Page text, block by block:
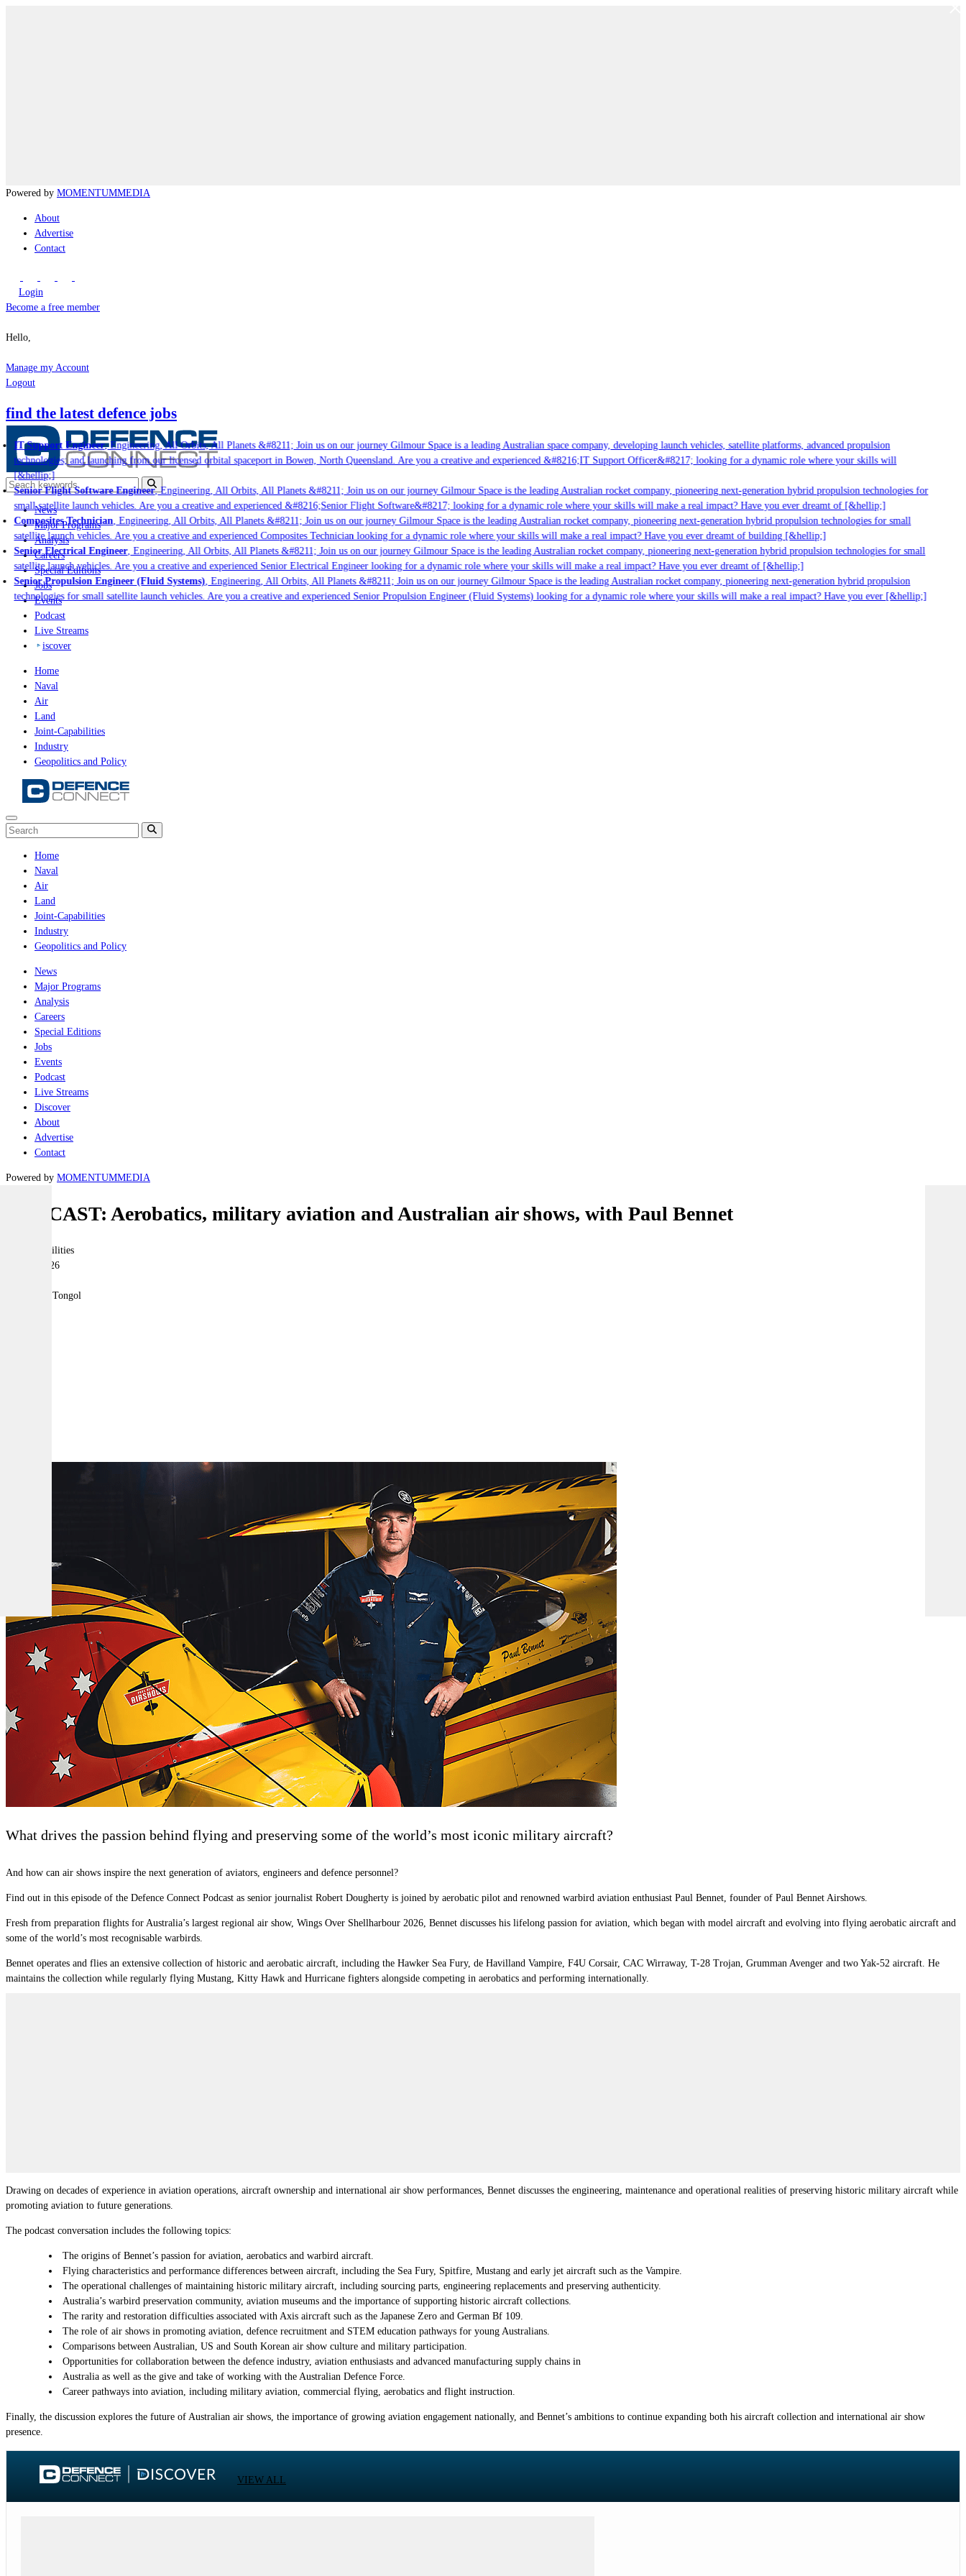
Powered by MOMENTUMMEDIA
About
Advertise
Contact
Login
Become a free member
Hello,
Manage my Account
Logout
find the latest defence jobs
IT Support Engineer, Engineering, All Orbits, All Planets &#8211; Join us on our journey Gilmour Space is a leading Australian space company, developing launch vehicles, satellite platforms, advanced propulsion
technologies; and launching from our licensed orbital spaceport in Bowen, North Queensland. Are you a creative and experienced &#8216;IT Support Officer&#8217; looking for a dynamic role where your skills will
[&hellip;]
Senior Flight Software Engineer, Engineering, All Orbits, All Planets &#8211; Join us on our journey Gilmour Space is the leading Australian rocket company, pioneering next-generation hybrid propulsion technologies for
small satellite launch vehicles. Are you a creative and experienced &#8216;Senior Flight Software&#8217; looking for a dynamic role where your skills will make a real impact? Have you ever dreamt of [&hellip;]
Composites Technician, Engineering, All Orbits, All Planets &#8211; Join us on our journey Gilmour Space is the leading Australian rocket company, pioneering next-generation hybrid propulsion technologies for small
satellite launch vehicles. Are you a creative and experienced Composites Technician looking for a dynamic role where your skills will make a real impact? Have you ever dreamt of building [&hellip;]
Senior Electrical Engineer, Engineering, All Orbits, All Planets &#8211; Join us on our journey Gilmour Space is the leading Australian rocket company, pioneering next-generation hybrid propulsion technologies for small
satellite launch vehicles. Are you a creative and experienced Senior Electrical Engineer looking for a dynamic role where your skills will make a real impact? Have you ever dreamt of [&hellip;]
Senior Propulsion Engineer (Fluid Systems), Engineering, All Orbits, All Planets &#8211; Join us on our journey Gilmour Space is the leading Australian rocket company, pioneering next-generation hybrid propulsion
technologies for small satellite launch vehicles. Are you a creative and experienced Senior Propulsion Engineer (Fluid Systems) looking for a dynamic role where your skills will make a real impact? Have you ever [&hellip;]
News
Major Programs
Analysis
Careers
Special Editions
Jobs
Events
Podcast
Live Streams
iscover
Home
Naval
Air
Land
Joint-Capabilities
Industry
Geopolitics and Policy
Home
Naval
Air
Land
Joint-Capabilities
Industry
Geopolitics and Policy
News
Major Programs
Analysis
Careers
Special Editions
Jobs
Events
Podcast
Live Streams
Discover
About
Advertise
Contact
Powered by MOMENTUMMEDIA
PODCAST: Aerobatics, military aviation and Australian air shows, with Paul Bennet
Joint-capabilities
15 May 2026
Robyn Tongol
What drives the passion behind flying and preserving some of the world’s most iconic military aircraft?
And how can air shows inspire the next generation of aviators, engineers and defence personnel?
Find out in this episode of the Defence Connect Podcast as senior journalist Robert Dougherty is joined by aerobatic pilot and renowned warbird aviation enthusiast Paul Bennet, founder of Paul Bennet Airshows.
Fresh from preparation flights for Australia’s largest regional air show, Wings Over Shellharbour 2026, Bennet discusses his lifelong passion for aviation, which began with model aircraft and evolving into flying aerobatic aircraft and
some of the world’s most recognisable warbirds.
Bennet operates and flies an extensive collection of historic and aerobatic aircraft, including the Hawker Sea Fury, de Havilland Vampire, F4U Corsair, CAC Wirraway, T-28 Trojan, Grumman Avenger and two Yak-52 aircraft. He
maintains the collection while regularly flying Mustang, Kitty Hawk and Hurricane fighters alongside competing in aerobatics and performing internationally.
Drawing on decades of experience in aviation operations, aircraft ownership and international air show performances, Bennet discusses the engineering, maintenance and operational realities of preserving historic military aircraft while
promoting aviation to future generations.
The podcast conversation includes the following topics:
The origins of Bennet’s passion for aviation, aerobatics and warbird aircraft.
Flying characteristics and performance differences between aircraft, including the Sea Fury, Spitfire, Mustang and early jet aircraft such as the Vampire.
The operational challenges of maintaining historic military aircraft, including sourcing parts, engineering replacements and preserving authenticity.
Australia’s warbird preservation community, aviation museums and the importance of supporting historic aircraft collections.
The rarity and restoration difficulties associated with Axis aircraft such as the Japanese Zero and German Bf 109.
The role of air shows in promoting aviation, defence recruitment and STEM education pathways for young Australians.
Comparisons between Australian, US and South Korean air show culture and military participation.
Opportunities for collaboration between the defence industry, aviation enthusiasts and advanced manufacturing supply chains in
Australia as well as the give and take of working with the Australian Defence Force.
Career pathways into aviation, including military aviation, commercial flying, aerobatics and flight instruction.
Finally, the discussion explores the future of Australian air shows, the importance of growing aviation engagement nationally, and Bennet’s ambitions to continue expanding both his aircraft collection and international air show
presence.
VIEW ALL